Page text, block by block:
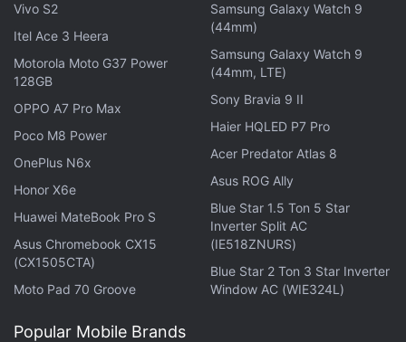
“There are certain safety rules and the child,
apparently, violated them. When he made his move,
he did not realise he first had to wait. This is an
extremely rare case, the first I can recall,” Smagin
said.
Lazarev, meanwhile, said that the boy made a move
after which he did not give the robot time to answer.
This prompted the robot to grab his finger and
break it. He added that regardless of who was at
fault, the makers of the robot were “going to have to
think again.”
While people at the event quickly helped pull the
Vivo S2
Itel Ace 3 Heera
Motorola Moto G37 Power
128GB
OPPO A7 Pro Max
Poco M8 Power
OnePlus N6x
Honor X6e
Huawei MateBook Pro S
Asus Chromebook CX15
(CX1505CTA)
Moto Pad 70 Groove
Samsung Galaxy Watch 9
(44mm)
Samsung Galaxy Watch 9
(44mm, LTE)
Sony Bravia 9 II
Haier HQLED P7 Pro
Acer Predator Atlas 8
Asus ROG Ally
Blue Star 1.5 Ton 5 Star
Inverter Split AC
(IE518ZNURS)
Blue Star 2 Ton 3 Star Inverter
Window AC (WIE324L)
Popular Mobile Brands